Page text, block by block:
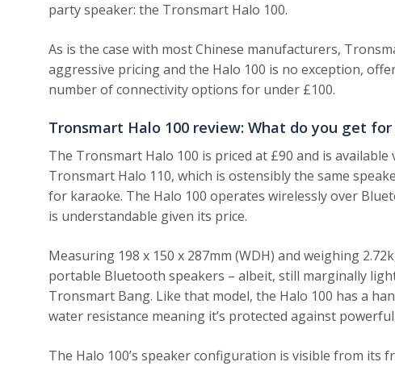
party speaker: the Tronsmart Halo 100.
As is the case with most Chinese manufacturers,
aggressive pricing and the Halo 100 is no exception,
number of connectivity options for under £100.
Tronsmart Halo 100 review: What do you get
The Tronsmart Halo 100 is priced at £90 and is
Tronsmart Halo 110, which is ostensibly the same
for karaoke. The Halo 100 operates wirelessly over
is understandable given its price.
Measuring 198 x 150 x 287mm (WDH) and weighing
portable Bluetooth speakers – albeit, still marginally
Tronsmart Bang. Like that model, the Halo 100 has a
water resistance meaning it’s protected against
The Halo 100’s speaker configuration is visible from its